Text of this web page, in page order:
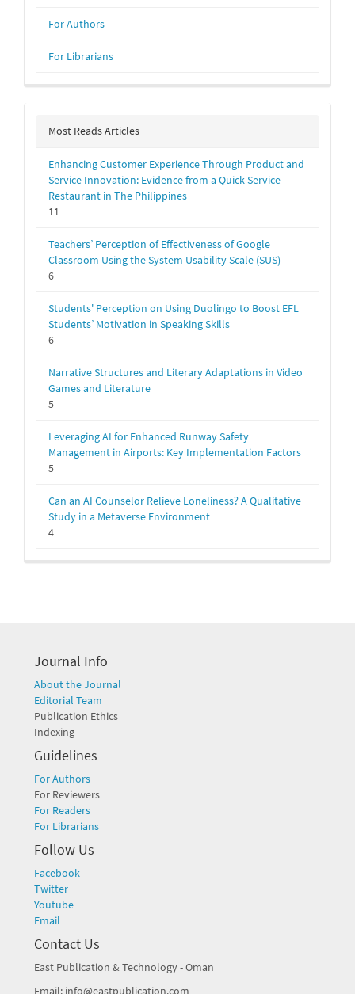
For Authors
For Librarians
Most Reads Articles
Enhancing Customer Experience Through Product and
Service Innovation: Evidence from a Quick-Service
Restaurant in The Philippines
11
Teachers’ Perception of Effectiveness of Google
Classroom Using the System Usability Scale (SUS)
6
Students' Perception on Using Duolingo to Boost EFL
Students’ Motivation in Speaking Skills
6
Narrative Structures and Literary Adaptations in Video
Games and Literature
5
Leveraging AI for Enhanced Runway Safety
Management in Airports: Key Implementation Factors
5
Can an AI Counselor Relieve Loneliness? A Qualitative
Study in a Metaverse Environment
4
Journal Info
About the Journal
Editorial Team
Publication Ethics
Indexing
Guidelines
For Authors
For Reviewers
For Readers
For Librarians
Follow Us
Facebook
Twitter
Youtube
Email
Contact Us
East Publication & Technology - Oman
Email: info@eastpublication.com